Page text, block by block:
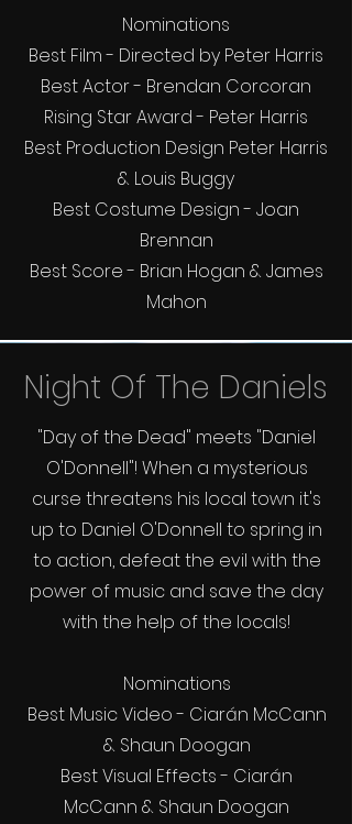
Nominations
Best Film - Directed by Peter Harris
Best Actor - Brendan Corcoran
Rising Star Award - Peter Harris
Best Production Design Peter Harris
& Louis Buggy
Best Costume Design - Joan
Brennan
Best Score - Brian Hogan & James
Mahon
Night Of The Daniels
"Day of the Dead" meets "Daniel
O'Donnell"! When a mysterious
curse threatens his local town it's
up to Daniel O'Donnell to spring in
to action, defeat the evil with the
power of music and save the day
with the help of the locals!
Nominations
Best Music Video - Ciarán McCann
& Shaun Doogan
Best Visual Effects - Ciarán
McCann & Shaun Doogan